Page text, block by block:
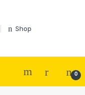
Shop
0